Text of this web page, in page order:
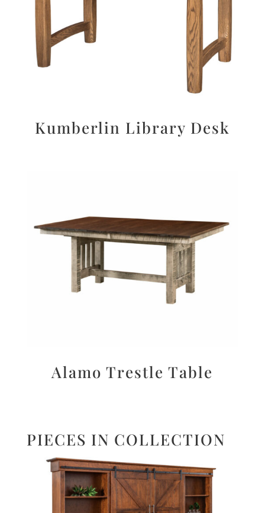
Kumberlin Library Desk
Alamo Trestle Table
PIECES IN COLLECTION